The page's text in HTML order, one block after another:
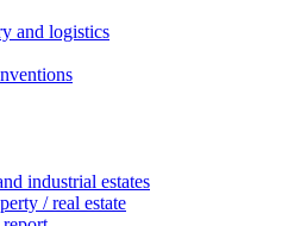
and logistics
industrial estates
/ real estate